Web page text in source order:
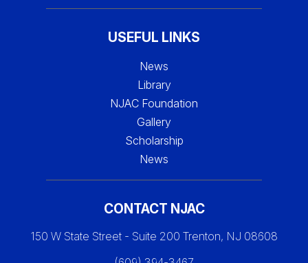
USEFUL LINKS
News
Library
NJAC Foundation
Gallery
Scholarship
News
CONTACT NJAC
150 W State Street - Suite 200 Trenton, NJ 08608